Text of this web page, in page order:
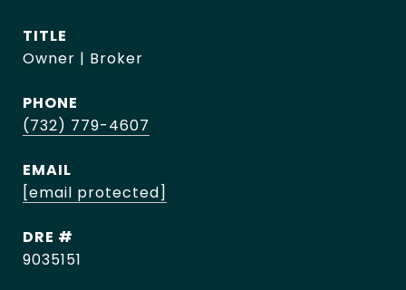
TITLE
Owner | Broker
PHONE
(732) 779-4607
EMAIL
[email protected]
DRE #
9035151